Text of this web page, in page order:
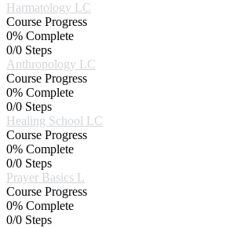
Harmatology LC
Course Progress
0% Complete
0/0 Steps
Anthropology LC
Course Progress
0% Complete
0/0 Steps
Healing School LC
Course Progress
0% Complete
0/0 Steps
Prayer Basics L
Course Progress
0% Complete
0/0 Steps